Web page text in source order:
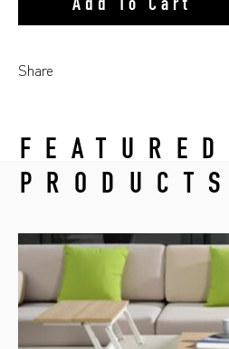
Add To Cart
Share
FEATURED
PRODUCTS